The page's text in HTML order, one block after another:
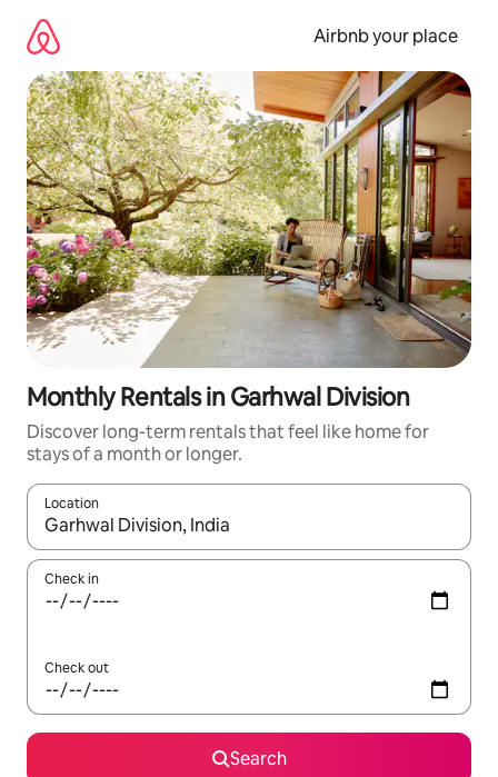
content
Airbnb your place
Monthly Rentals in Garhwal Division
Discover long-term rentals that feel like home for
stays of a month or longer.
Location
When results are available, navigate with up and down arrow
Check in
Check out
Search